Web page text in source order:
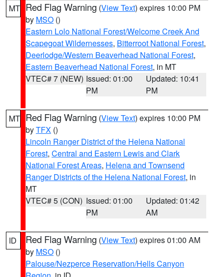
MT Red Flag Warning (View Text) expires 10:00 PM
by MSO ()
Eastern Lolo National Forest/Welcome Creek And
Scapegoat Wildernesses, Bitterroot National Forest,
Deerlodge/Western Beaverhead National Forest,
Eastern Beaverhead National Forest, in MT
VTEC# 7 (NEW) Issued: 01:00
PM
Updated: 10:41
PM
MT Red Flag Warning (View Text) expires 10:00 PM
byTFX ()
Lincoln Ranger District of the Helena National
Forest, Central and Eastern Lewis and Clark
National Forest Areas, Helena and Townsend
Ranger Districts of the Helena National Forest, in
MT
VTEC# 5 (CON) Issued: 01:00
PM
Updated: 01:42
AM
ID Red Flag Warning (View Text) expires 01:00 AM
by MSO ()
Palouse/Nezperce Reservation/Hells Canyon